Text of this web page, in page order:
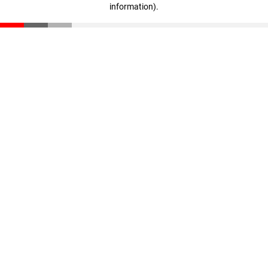
information).